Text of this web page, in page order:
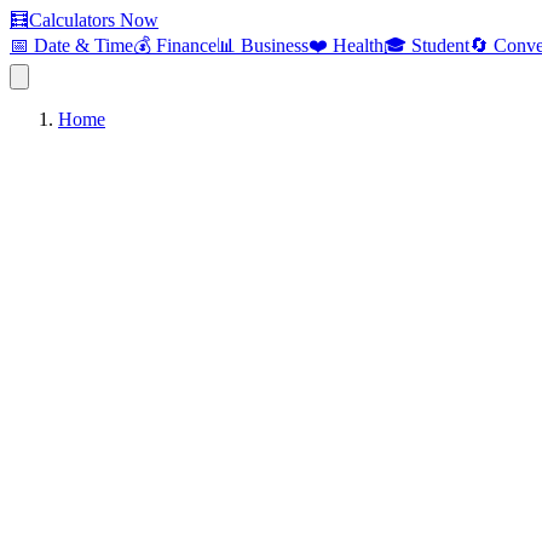
🧮Calculators Now
📅 Date & Time💰 Finance📊 Business❤️ Health🎓 Student🔄
Home